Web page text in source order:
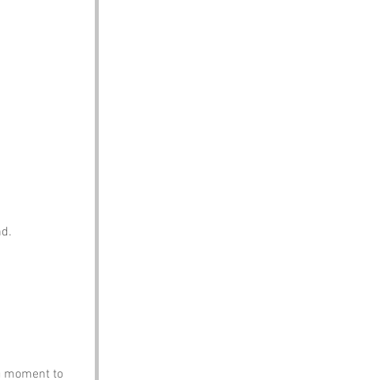
moment to